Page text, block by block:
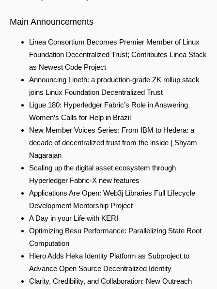
Main Announcements
Linea Consortium Becomes Premier Member of Linux
Foundation Decentralized Trust; Contributes Linea Stack
as Newest Code Project
Announcing Lineth: a production-grade ZK rollup stack
joins Linux Foundation Decentralized Trust
Ligue 180: Hyperledger Fabric’s Role in Answering
Women’s Calls for Help in Brazil
New Member Voices Series: From IBM to Hedera: a
decade of decentralized trust from the inside | Shyam
Nagarajan
Scaling up the digital asset ecosystem through
Hyperledger Fabric‑X new features
Applications Are Open: Web3j Libraries Full Lifecycle
Development Mentorship Project
A Day in your Life with KERI
Optimizing Besu Performance: Parallelizing State Root
Computation
Hiero Adds Heka Identity Platform as Subproject to
Advance Open Source Decentralized Identity
Clarity, Credibility, and Collaboration: New Outreach